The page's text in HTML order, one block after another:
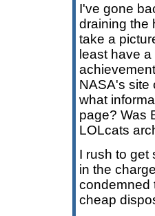
I've gone
draining the
take a
least have
NASA's site
what
page? Was
LOLcats
I rush to get
in the
condemned
cheap